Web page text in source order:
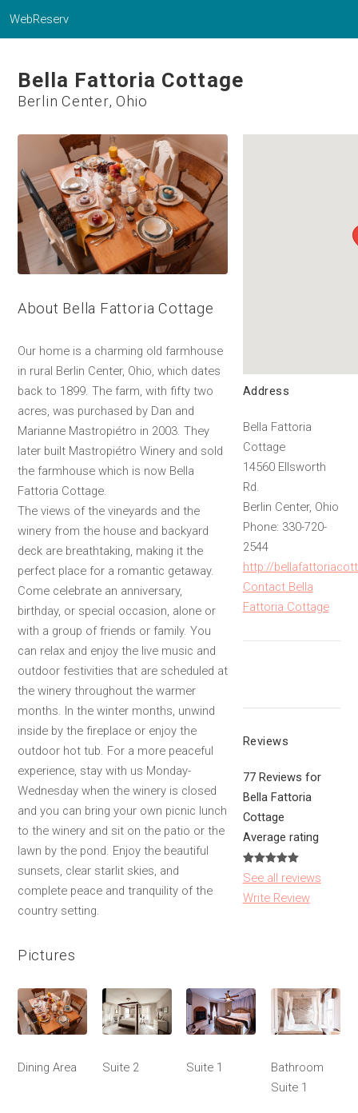
WebReserv
Bella Fattoria Cottage
Berlin Center, Ohio
About Bella Fattoria Cottage
Our home is a charming old farmhouse
in rural Berlin Center, Ohio, which dates
back to 1899. The farm, with fifty two
acres, was purchased by Dan and
Marianne Mastropiétro in 2003. They
later built Mastropiétro Winery and sold
the farmhouse which is now Bella
Fattoria Cottage.
The views of the vineyards and the
winery from the house and backyard
deck are breathtaking, making it the
perfect place for a romantic getaway.
Come celebrate an anniversary,
birthday, or special occasion, alone or
with a group of friends or family. You
can relax and enjoy the live music and
outdoor festivities that are scheduled at
the winery throughout the warmer
months. In the winter months, unwind
inside by the fireplace or enjoy the
outdoor hot tub. For a more peaceful
experience, stay with us Monday-
Wednesday when the winery is closed
and you can bring your own picnic lunch
to the winery and sit on the patio or the
lawn by the pond. Enjoy the beautiful
sunsets, clear starlit skies, and
complete peace and tranquility of the
country setting.
Address
Bella Fattoria
Cottage
14560 Ellsworth
Rd.
Berlin Center, Ohio
Phone: 330-720-
2544
http://
Contact Bella
Fattoria Cottage
Reviews
77 Reviews for
Bella Fattoria
Cottage
Average rating
See all reviews
Write Review
Pictures
Dining Area Suite 2 Suite 1
Bathroom
Suite 1